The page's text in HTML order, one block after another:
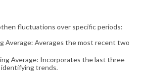
fluctuations over specific periods:
Average: Averages the most recent two
Average: Incorporates the last three
trends.